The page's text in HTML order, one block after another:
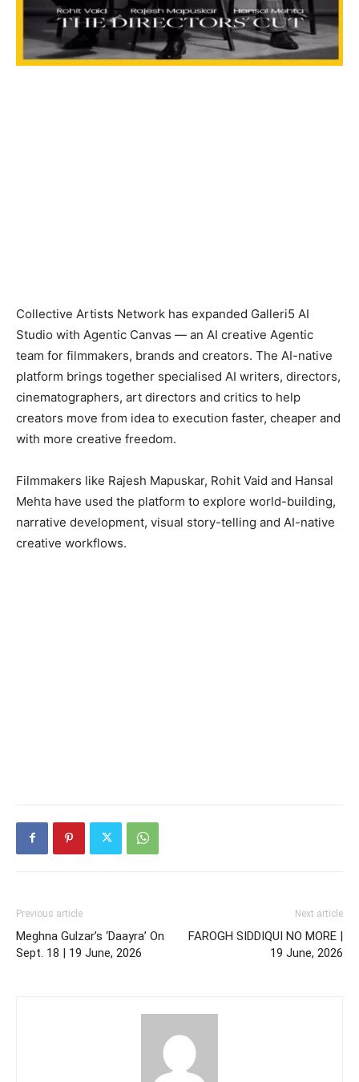
Collective Artists Network has expanded Galleri5 AI
Studio with Agentic Canvas — an AI creative Agentic
team for filmmakers, brands and creators. The AI-native
platform brings together specialised AI writers, directors,
cinematographers, art directors and critics to help
creators move from idea to execution faster, cheaper and
with more creative freedom.
Filmmakers like Rajesh Mapuskar, Rohit Vaid and Hansal
Mehta have used the platform to explore world-building,
narrative development, visual story-telling and AI-native
creative workflows.
Previous article
Meghna Gulzar’s ‘Daayra’ On
Sept. 18 | 19 June, 2026
Next article
FAROGH SIDDIQUI NO MORE |
19 June, 2026